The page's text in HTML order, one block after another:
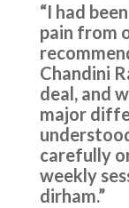
“I had
pain from
Chandini
deal, and
major
carefully
weekly
dirham.”